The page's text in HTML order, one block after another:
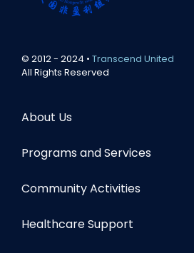
© 2012 - 2024 • Transcend United
All Rights Reserved
About Us
Programs and Services
Community Activities
Healthcare Support